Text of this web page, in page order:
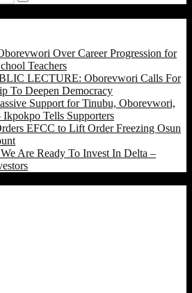
Search
Over Career Progression for
Teachers
LECTURE: Oborevwori Calls For
To Deepen Democracy
Support for Tinubu, Oborevwori,
Ikpokpo Tells Supporters
EFCC to Lift Order Freezing Osun
Are Ready To Invest In Delta –